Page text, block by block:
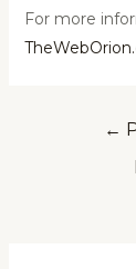
For more
←